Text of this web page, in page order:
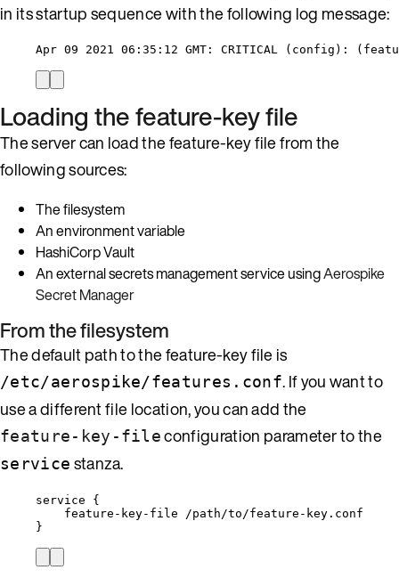
in its startup sequence with the following log message:
Apr 09 2021 06:35:12 GMT: CRITICAL (config):
Loading the feature-key file
The server can load the feature-key file from the
following sources:
The filesystem
An environment variable
HashiCorp Vault
An external secrets management service usingAerospike
Secret Manager
From the filesystem
The default path to the feature-key file is
/etc/aerospike/features.conf. If you want to
use a different file location, you can add the
feature-key-fileconfiguration parameter to the
service stanza.
service {
feature-key-file /path/to/feature-key.conf
}